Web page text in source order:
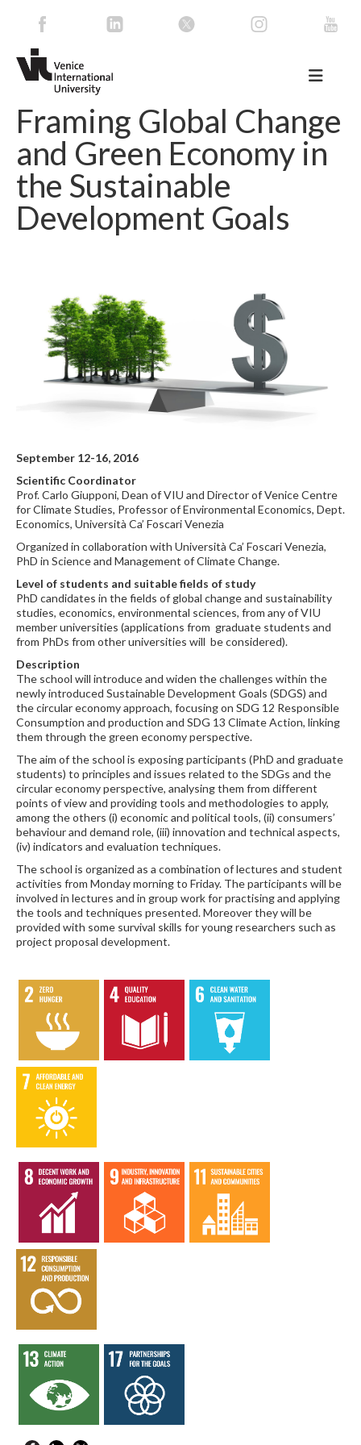
Framing Global Change
and Green Economy in
the Sustainable
Development Goals
September 12-16, 2016
Scientific Coordinator
Prof. Carlo Giupponi, Dean of VIU and Director of Venice Centre
for Climate Studies, Professor of Environmental Economics, Dept.
Economics, Università Ca’ Foscari Venezia
Organized in collaboration with Università Ca’ Foscari Venezia,
PhD in Science and Management of Climate Change.
Level of students and suitable fields of study
PhD candidates in the fields of global change and sustainability
studies, economics, environmental sciences, from any of VIU
member universities (applications from graduate students and
from PhDs from other universities will be considered).
Description
The school will introduce and widen the challenges within the
newly introduced Sustainable Development Goals (SDGS) and
the circular economy approach, focusing on SDG 12 Responsible
Consumption and production and SDG 13 Climate Action, linking
them through the green economy perspective.
The aim of the school is exposing participants (PhD and graduate
students) to principles and issues related to the SDGs and the
circular economy perspective, analysing them from different
points of view and providing tools and methodologies to apply,
among the others (i) economic and political tools, (ii) consumers’
behaviour and demand role, (iii) innovation and technical aspects,
(iv) indicators and evaluation techniques.
The school is organized as a combination of lectures and student
activities from Monday morning to Friday. The participants will be
involved in lectures and in group work for practising and applying
the tools and techniques presented. Moreover they will be
provided with some survival skills for young researchers such as
project proposal development.